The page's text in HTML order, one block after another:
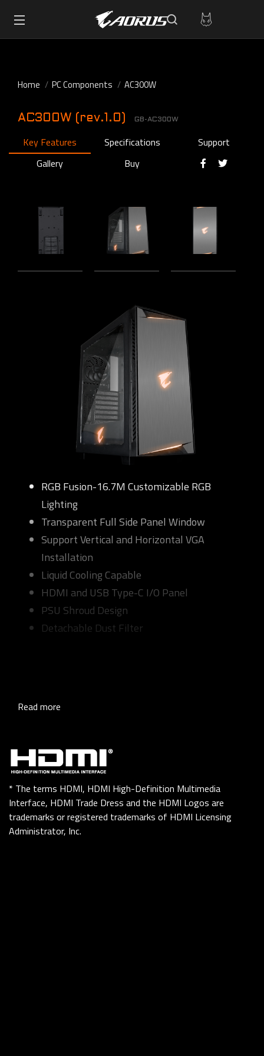
Home PC Components AC300W
AC300W (rev.1.0) GB-AC300W
Key Features Specifications
Support
Gallery
Buy
RGB Fusion-16.7M Customizable RGB
Lighting
Transparent Full Side Panel Window
Support Vertical and Horizontal VGA
Installation
Liquid Cooling Capable
HDMI and USB Type-C I/O Panel
PSU Shroud Design
Detachable Dust Filter
Read more
* The terms HDMI, HDMI High-Definition Multimedia
Interface, HDMI Trade Dress and the HDMI Logos are
trademarks or registered trademarks of HDMI Licensing
Administrator, Inc.